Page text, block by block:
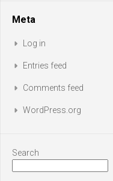
Meta
Log in
Entries feed
Comments feed
WordPress.org
Search